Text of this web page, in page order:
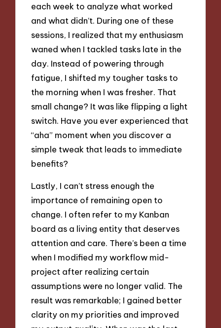
each week to analyze what worked
and what didn’t. During one of these
sessions, I realized that my enthusiasm
waned when I tackled tasks late in the
day. Instead of powering through
fatigue, I shifted my tougher tasks to
the morning when I was fresher. That
small change? It was like flipping a light
switch. Have you ever experienced that
“aha” moment when you discover a
simple tweak that leads to immediate
benefits?
Lastly, I can’t stress enough the
importance of remaining open to
change. I often refer to my Kanban
board as a living entity that deserves
attention and care. There’s been a time
when I modified my workflow mid-
project after realizing certain
assumptions were no longer valid. The
result was remarkable; I gained better
clarity on my priorities and improved